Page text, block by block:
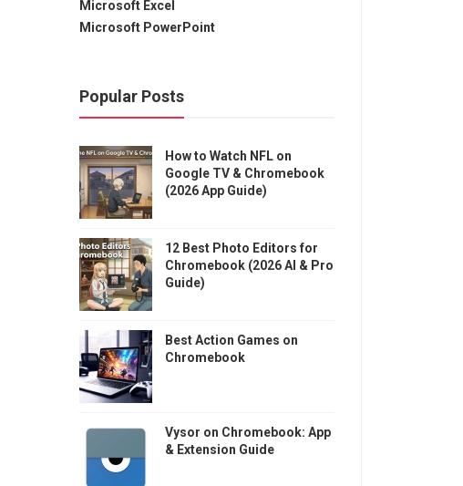
Microsoft Excel
Microsoft PowerPoint
Popular Posts
How to Watch NFL on
Google TV & Chromebook
(2026 App Guide)
12 Best Photo Editors for
Chromebook (2026 AI & Pro
Guide)
Best Action Games on
Chromebook
Vysor on Chromebook: App
& Extension Guide